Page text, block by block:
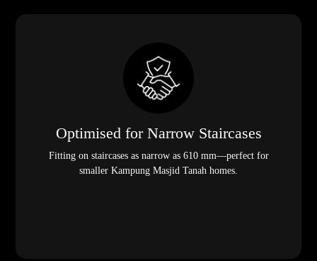
Optimised for Narrow Staircases
Fitting on staircases as narrow as 610 mm—perfect for
smaller Kampung Masjid Tanah homes.